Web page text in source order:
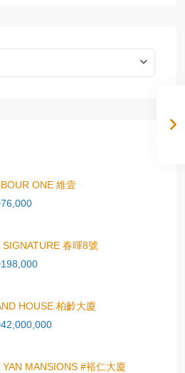
ONE 維壹
SIGNATURE 春暉8號
HOUSE 柏齡大廈
YAN MANSIONS #裕仁大廈